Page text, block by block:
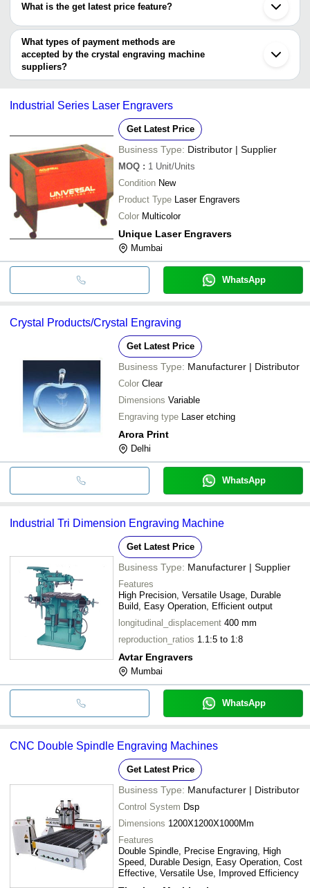
SUCCESS TECHNOLOGIES
What is the get latest price feature?
You can use this for the latest price of the product for a business
deal.
What types of payment methods are
accepted by the crystal engraving machine
suppliers?
It depends on the specific crystal engraving machine supplier.
cash, bank transfer, credit card, e-wallet, online payment systems
Industrial Series Laser Engravers
Get Latest Price
Business Type: Distributor | Supplier
MOQ : 1 Unit/Units
Condition New
Product Type Laser Engravers
Color Multicolor
Unique Laser Engravers
Mumbai
WhatsApp
Crystal Products/Crystal Engraving
Get Latest Price
Business Type: Manufacturer | Distributor
Color Clear
Dimensions Variable
Engraving type Laser etching
Arora Print
Delhi
WhatsApp
Industrial Tri Dimension Engraving Machine
Get Latest Price
Business Type: Manufacturer | Supplier
Features
High Precision, Versatile Usage, Durable
Build, Easy Operation, Efficient output
longitudinal_displacement 400 mm
reproduction_ratios 1.1:5 to 1:8
Avtar Engravers
Mumbai
WhatsApp
CNC Double Spindle Engraving Machines
Get Latest Price
Business Type: Manufacturer | Distributor
Control System Dsp
Dimensions 1200X1200X1000Mm
Features
Double Spindle, Precise Engraving, High
Speed, Durable Design, Easy Operation, Cost
Effective, Versatile Use, Improved Efficiency